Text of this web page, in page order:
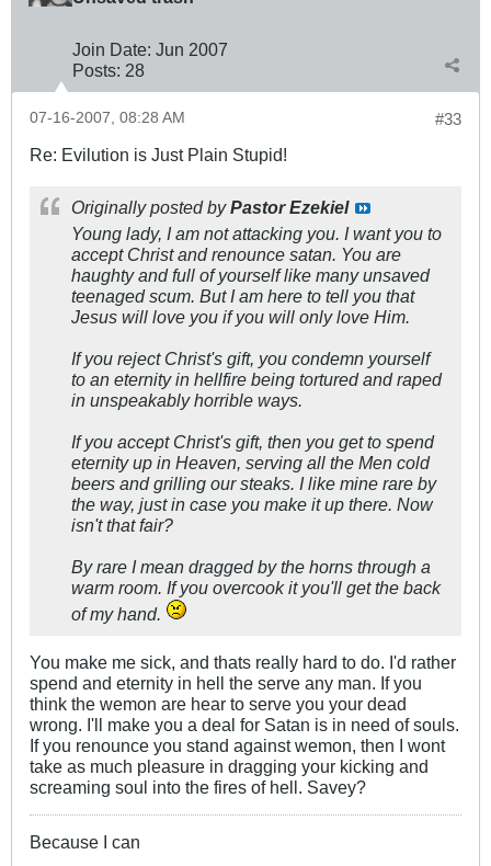
Join Date: Jun 2007
Posts: 28
#33
07-16-2007, 08:28 AM
Re: Evilution is Just Plain Stupid!
Originally posted byPastor Ezekiel
Young lady, I am not attacking you. I want you to
accept Christ and renounce satan. You are
haughty and full of yourself like many unsaved
teenaged scum. But I am here to tell you that
Jesus will love you if you will only love Him.
If you reject Christ's gift, you condemn yourself
to an eternity in hellfire being tortured and raped
in unspeakably horrible ways.
If you accept Christ's gift, then you get to spend
eternity up in Heaven, serving all the Men cold
beers and grilling our steaks. I like mine rare by
the way, just in case you make it up there. Now
isn't that fair?
By rare I mean dragged by the horns through a
warm room. If you overcook it you'll get the back
of my hand.
You make me sick, and thats really hard to do. I'd rather
spend and eternity in hell the serve any man. If you
think the wemon are hear to serve you your dead
wrong. I'll make you a deal for Satan is in need of souls.
If you renounce you stand against wemon, then I wont
take as much pleasure in dragging your kicking and
screaming soul into the fires of hell. Savey?
Because I can